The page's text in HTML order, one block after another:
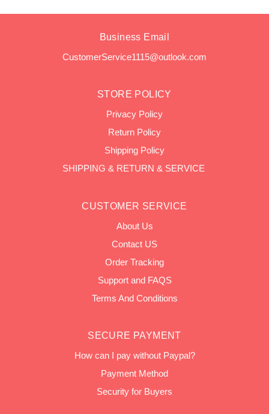
Business Email
CustomerService1115@outlook.com
STORE POLICY
Privacy Policy
Return Policy
Shipping Policy
SHIPPING & RETURN & SERVICE
CUSTOMER SERVICE
About Us
Contact US
Order Tracking
Support and FAQS
Terms And Conditions
SECURE PAYMENT
How can I pay without Paypal?
Payment Method
Security for Buyers